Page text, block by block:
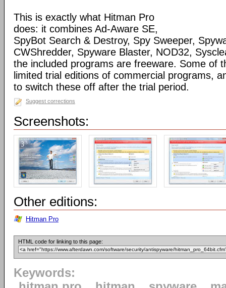
This is exactly what Hitman Pro
does: it combines Ad-Aware SE,
SpyBot Search & Destroy, Spy Sweeper,
CWShredder, Spyware Blaster, NOD32,
the included programs are freeware. Some of
limited trial editions of commercial programs,
to switch these off after the trial period.
Suggest corrections
Screenshots:
Other editions:
Hitman Pro
HTML code for linking to this page:
Keywords: